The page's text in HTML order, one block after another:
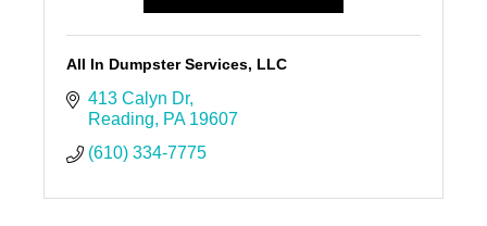
All In Dumpster Services, LLC
413 Calyn Dr
Reading
PA 19607
(610) 334-7775